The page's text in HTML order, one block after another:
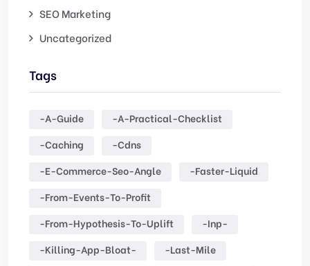
SEO Marketing
Uncategorized
Tags
-a-Guide
-a-Practical-Checklist
-caching
-cdns
-e-Commerce-Seo-Angle
-faster-Liquid
-from-Events-To-Profit
-from-Hypothesis-To-Uplift
-inp-
-killing-App-Bloat-
-last-Mile